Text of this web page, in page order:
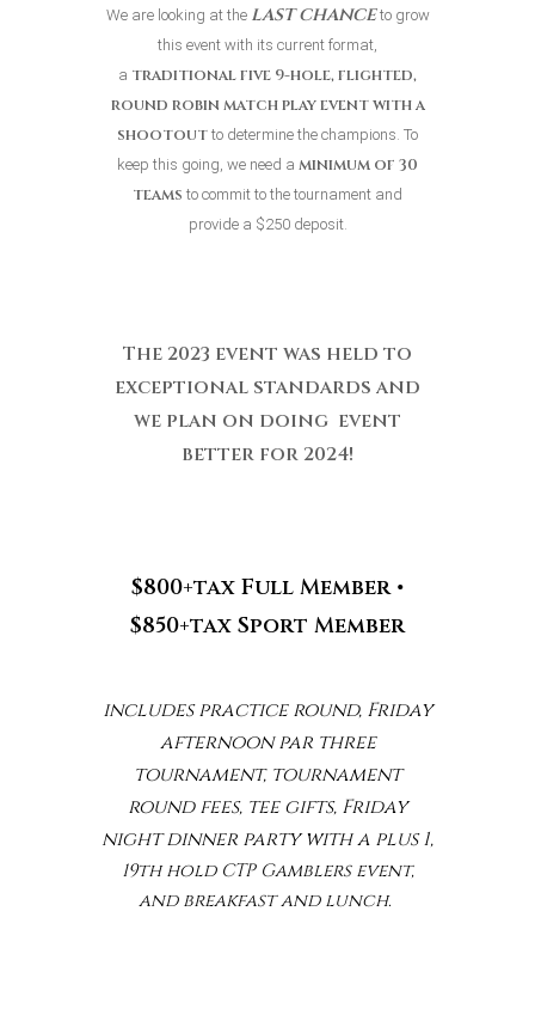
We are looking at the last chanceto grow
this event with its current format,
a traditional five 9-hole, flighted,
round robin match playeventwith a
shootout to determine the champions. To
keep this going, we need a minimum of 30
teams to commit to the tournament and
provide a $250 deposit.
The 2023 event was held to
exceptional standards and
we plan on doing event
better for 2024!
$800+tax Full Member •
$850+tax Sport Member
includes practice round, Friday
afternoon par three
tournament, tournament
round fees, tee gifts, Friday
night dinner party with a plus 1,
19th hold CTP Gamblers event,
and breakfast and lunch.